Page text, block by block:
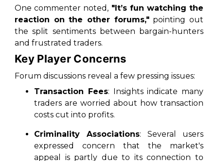
One commenter noted, "It’s fun watching the
reaction on the other forums,"pointing out
the split sentiments between bargain-hunters
and frustrated traders.
Key Player Concerns
Forum discussions reveal a few pressing issues:
Transaction Fees: Insights indicate many
traders are worried about how transaction
costs cut into profits.
Criminality Associations: Several users
expressed concern that the market's
appeal is partly due to its connection to